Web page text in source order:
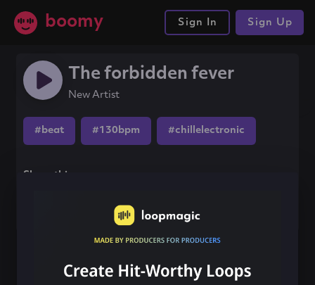
boomy Sign In Sign Up
The forbidden fever
New Artist
#beat #130bpm #chillelectronic
Share this song